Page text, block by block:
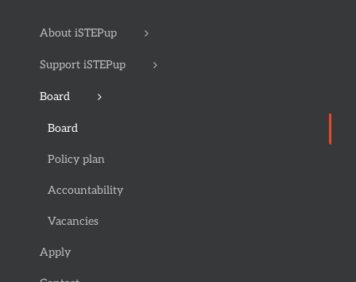
About iSTEPup
Support iSTEPup
Board
Board
Policy plan
Accountability
Vacancies
Apply